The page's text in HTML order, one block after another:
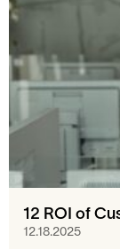
12 ROI of
12.18.2025